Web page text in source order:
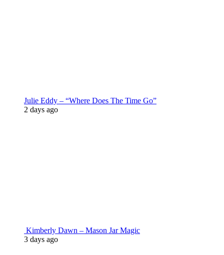
Julie Eddy – “Where Does The Time Go”
2 days ago
Kimberly Dawn – Mason Jar Magic
3 days ago